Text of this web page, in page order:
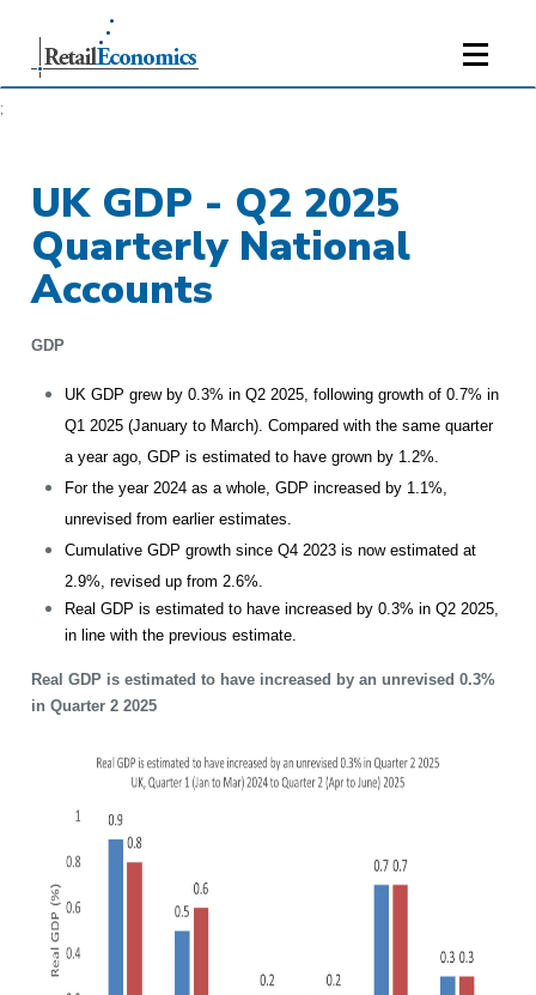
;
UK GDP - Q2 2025
Quarterly National
Accounts
GDP
UK GDP grew by 0.3% in Q2 2025, following growth of 0.7% in
Q1 2025 (January to March). Compared with the same quarter
a year ago, GDP is estimated to have grown by 1.2%.
For the year 2024 as a whole, GDP increased by 1.1%,
unrevised from earlier estimates.
Cumulative GDP growth since Q4 2023 is now estimated at
2.9%, revised up from 2.6%.
Real GDP is estimated to have increased by 0.3% in Q2 2025,
in line with the previous estimate.
Real GDP is estimated to have increased by an unrevised 0.3%
in Quarter 2 2025